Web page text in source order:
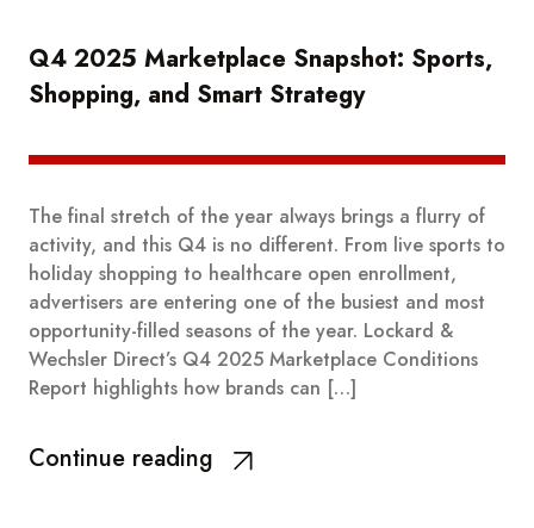
Q4 2025 Marketplace Snapshot: Sports,
Shopping, and Smart Strategy
The final stretch of the year always brings a flurry of
activity, and this Q4 is no different. From live sports to
holiday shopping to healthcare open enrollment,
advertisers are entering one of the busiest and most
opportunity-filled seasons of the year. Lockard &
Wechsler Direct’s Q4 2025 Marketplace Conditions
Report highlights how brands can […]
Continue reading